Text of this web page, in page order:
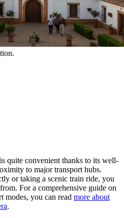
quite convenient thanks to its well-
to major transport hubs.
or taking a scenic train ride, you
For a comprehensive guide on
modes, you can read more about
.